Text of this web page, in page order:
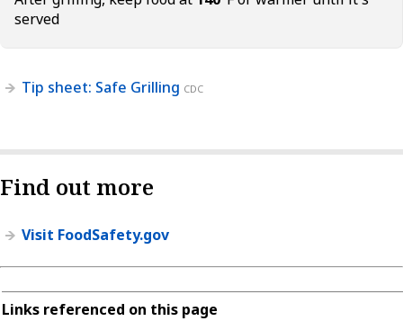
served
Tip sheet: Safe Grilling CDC
Find out more
Visit FoodSafety.gov
Links referenced on this page